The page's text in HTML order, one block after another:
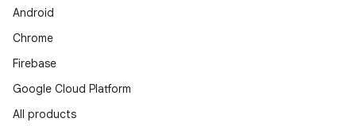
Android
Chrome
Firebase
Google Cloud Platform
All products